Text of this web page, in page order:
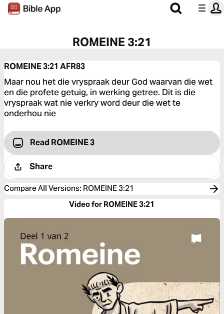
ROMEINE 3:21
ROMEINE 3:21 AFR83
Maar nou het die vryspraak deur God waarvan die wet
en die profete getuig, in werking getree. Dit is die
vryspraak wat nie verkry word deur die wet te
onderhou nie
Read ROMEINE 3
Share
Compare All Versions: ROMEINE 3:21
Video for ROMEINE 3:21